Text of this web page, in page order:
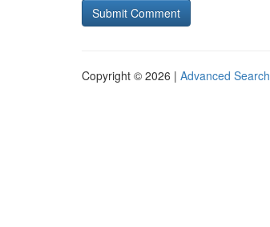
Copyright © 2026 | Advanced Search